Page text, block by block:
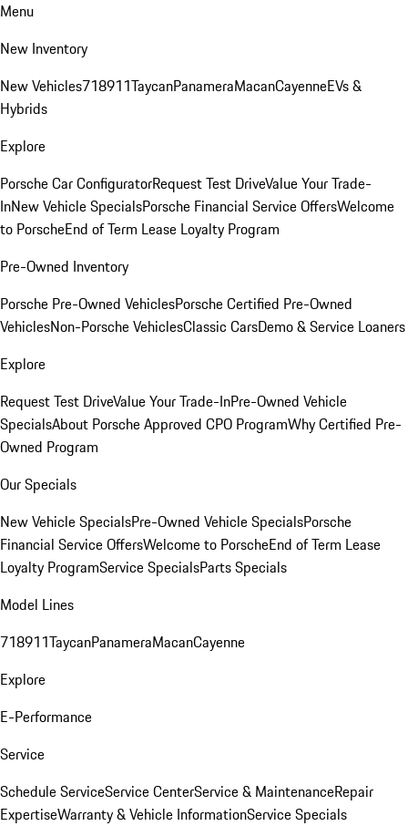
Menu
New Inventory
New Vehicles718911TaycanPanameraMacanCayenneEVs &
Hybrids
Explore
Porsche Car ConfiguratorRequest Test DriveValue Your Trade-
InNew Vehicle SpecialsPorsche Financial Service OffersWelcome
to PorscheEnd of Term Lease Loyalty Program
Pre-Owned Inventory
Porsche Pre-Owned VehiclesPorsche Certified Pre-Owned
VehiclesNon-Porsche VehiclesClassic CarsDemo & Service Loaners
Explore
Request Test DriveValue Your Trade-InPre-Owned Vehicle
SpecialsAbout Porsche Approved CPO ProgramWhy Certified Pre-
Owned Program
Our Specials
New Vehicle SpecialsPre-Owned Vehicle SpecialsPorsche
Financial Service OffersWelcome to PorscheEnd of Term Lease
Loyalty ProgramService SpecialsParts Specials
Model Lines
718911TaycanPanameraMacanCayenne
Explore
E-Performance
Service
Schedule ServiceService CenterService & MaintenanceRepair
ExpertiseWarranty & Vehicle InformationService Specials